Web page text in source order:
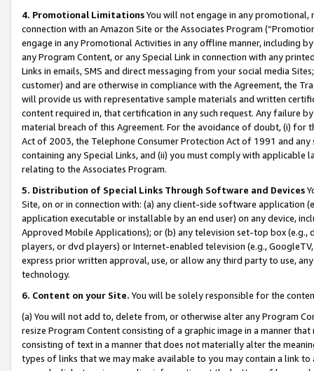
4. Promotional LimitationsYou will not engage in any
connection with an Amazon Site or the Associates Program
engage in any Promotional Activities in any offline manner, including
any Program Content, or any Special Link in connection with any
Links in emails, SMS and direct messaging from your social media
customer) and are otherwise in compliance with the Agreement, the
will provide us with representative sample materials and written
content required in, that certification in any such request. Any failure
material breach of this Agreement. For the avoidance of doubt, (i) for
Act of 2003, the Telephone Consumer Protection Act of 1991 and
containing any Special Links, and (ii) you must comply with
relating to the Associates Program.
5. Distribution of Special Links Through Software and Devices
Site, on or in connection with: (a) any client-side software application
application executable or installable by an end user) on any device,
Approved Mobile Applications); or (b) any television set-top box
players, or dvd players) or Internet-enabled television (e.g.,
express prior written approval, use, or allow any third party to use,
technology.
6. Content on your Site. You will be solely responsible for the
(a) You will not add to, delete from, or otherwise alter any Program
resize Program Content consisting of a graphic image in a manner
consisting of text in a manner that does not materially alter the
types of links that we may make available to you may contain a link